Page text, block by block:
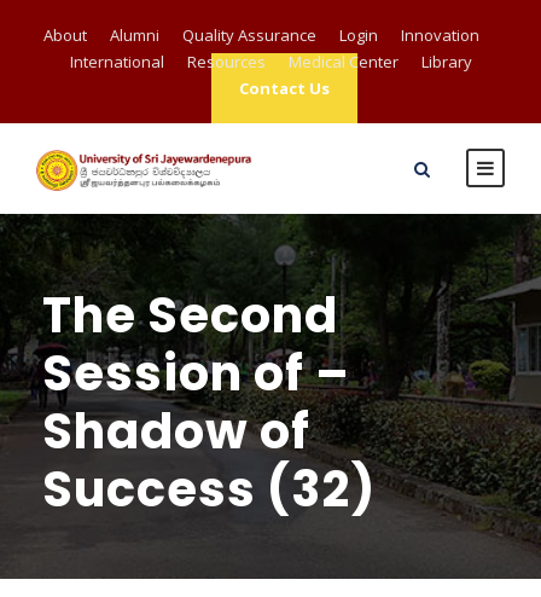
About Alumni Quality Assurance Login
Innovation
International
Resources Medical Center
Library
Contact Us
The Second
Session of –
Shadow of
Success (32)